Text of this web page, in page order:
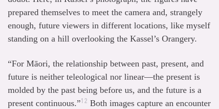
prepared themselves to meet the camera and, strangely
enough, future viewers in different locations, like myself
standing on a hill overlooking the Kassel’s Orangery.
“For Māori, the relationship between past, present, and
future is neither teleological nor linear—the present is
molded by the past being before us, and the future is a
present continuous.”12 Both images capture an encounter